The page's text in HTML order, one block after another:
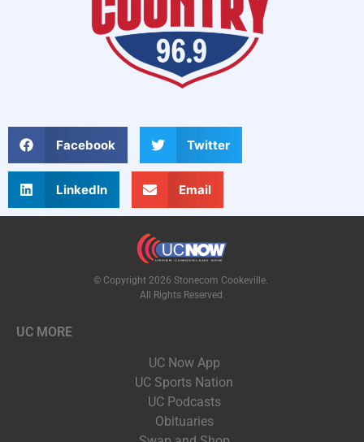
Facebook Twitter
LinkedIn Email
© Copyright 2026 Stonecom Cookeville.
All Rights Reserved.
UC MORE
UC Now App
UC Sports Nation
UC Podcasts
Obituaries